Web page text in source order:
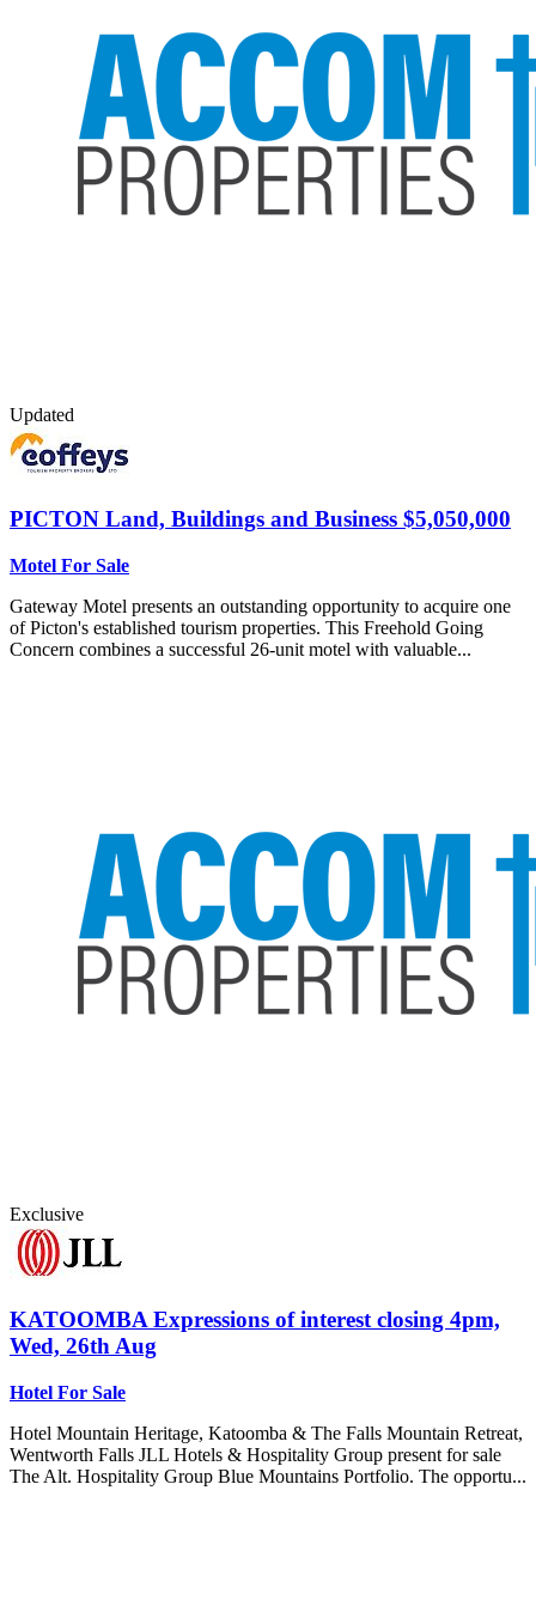
Updated
PICTON Land, Buildings and Business $5,050,000
Motel For Sale
Gateway Motel presents an outstanding opportunity to acquire one
of Picton's established tourism properties. This Freehold Going
Concern combines a successful 26-unit motel with valuable...
Exclusive
KATOOMBA Expressions of interest closing 4pm,
Wed, 26th Aug
Hotel For Sale
Hotel Mountain Heritage, Katoomba & The Falls Mountain Retreat,
Wentworth Falls JLL Hotels & Hospitality Group present for sale
The Alt. Hospitality Group Blue Mountains Portfolio. The opportu...